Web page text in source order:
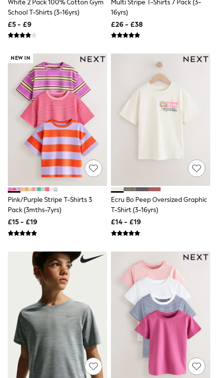
Denim Shorts
NEXT
Levi's
River Island
FatFace
GAP
New In Jackets & Coats
Lightweight Jackets
Denim Jackets
Funnel Neck Jackets
Bomber Jackets
Trench Coats
Raincoats
Quilted Jackets
Puffer & Padded Coats
All Bags
All Jewellery
Crossbody Bags
Clutch Bags
Hats
Sunglasses
Bracelets
Earrings
Necklaces
Watches
Belts
Luxury Handbags at SEASONS.co.uk
Luxury Handbags at SEASONS.co.uk
New In
Trainers
Joggers
Leggings
Tops
White 2 Pack 100% Cotton Gym
School T-Shirts (3-16yrs)
£5 - £9
Multi Stripe T-Shirts 7 Pack (3-
16yrs)
£26 - £38
NEW IN
Pink/Purple Stripe T-Shirts 3
Pack (3mths-7yrs)
£15 - £19
Ecru Bo Peep Oversized Graphic
T-Shirt (3-16yrs)
£14 - £19